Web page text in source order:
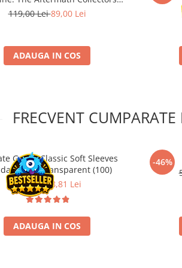
Booster
119,00 Lei89,00 Lei
ADAUGA IN COS
FRECVENT
Guard Classic Soft Sleeves
Size Transparent (100)
11,90 Lei8,81 Lei
ADAUGA IN COS
-46%